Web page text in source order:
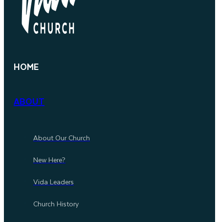
HOME
ABOUT
About Our Church
New Here?
Vida Leaders
Church History